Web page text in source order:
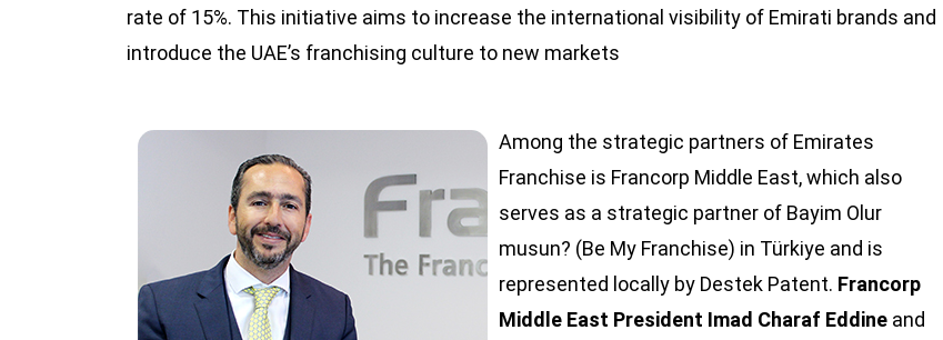
rate of 15%. This initiative aims to increase the international visibility of Emirati brands and
introduce the UAE’s franchising culture to new markets
Among the strategic partners of Emirates
Franchise is Francorp Middle East, which also
serves as a strategic partner of Bayim Olur
musun? (Be My Franchise) in Türkiye and is
represented locally by Destek Patent. Francorp
Middle East President Imad Charaf Eddine and